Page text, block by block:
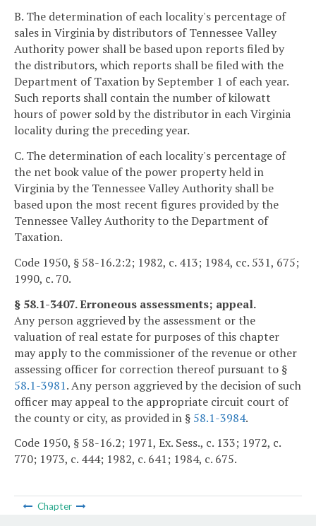
B. The determination of each locality's percentage of
sales in Virginia by distributors of Tennessee Valley
Authority power shall be based upon reports filed by
the distributors, which reports shall be filed with the
Department of Taxation by September 1 of each year.
Such reports shall contain the number of kilowatt
hours of power sold by the distributor in each Virginia
locality during the preceding year.
C. The determination of each locality's percentage of
the net book value of the power property held in
Virginia by the Tennessee Valley Authority shall be
based upon the most recent figures provided by the
Tennessee Valley Authority to the Department of
Taxation.
Code 1950, § 58-16.2:2; 1982, c. 413; 1984, cc. 531, 675;
1990, c. 70.
§ 58.1-3407. Erroneous assessments; appeal.
Any person aggrieved by the assessment or the
valuation of real estate for purposes of this chapter
may apply to the commissioner of the revenue or other
assessing officer for correction thereof pursuant to §
58.1-3981. Any person aggrieved by the decision of such
officer may appeal to the appropriate circuit court of
the county or city, as provided in § 58.1-3984.
Code 1950, § 58-16.2; 1971, Ex. Sess., c. 133; 1972, c.
770; 1973, c. 444; 1982, c. 641; 1984, c. 675.
Chapter